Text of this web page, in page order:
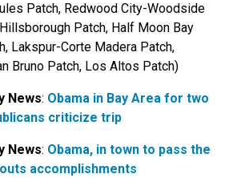
Patch, Redwood City-Woodside
Patch, Half Moon Bay
Lakspur-Corte Madera Patch,
Bruno Patch, Los Altos Patch)
News: Obama in Bay Area for two
criticize trip
News: Obama, in town to pass the
accomplishments